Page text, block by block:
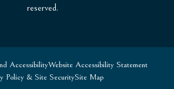
reserved.
AccessibilityWebsite Accessibility Statement
Policy & Site SecuritySite Map